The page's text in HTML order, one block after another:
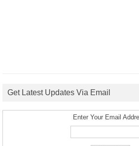
Get Latest Updates Via Email
Enter Your Email